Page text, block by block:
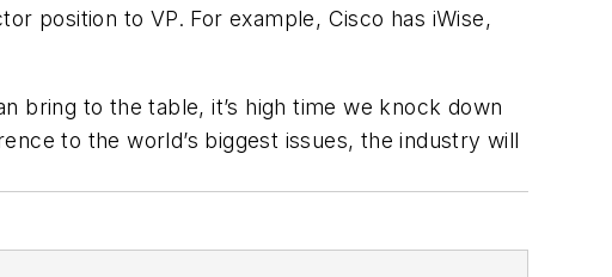
position to VP. For example, Cisco has iWise,
bring to the table, it’s high time we knock down
to the world’s biggest issues, the industry will